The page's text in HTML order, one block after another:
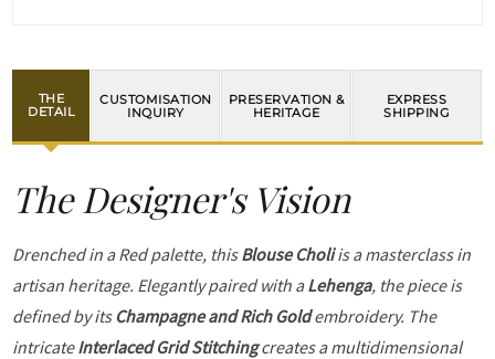
THE
DETAIL
CUSTOMISATION
INQUIRY
PRESERVATION &
HERITAGE
EXPRESS
SHIPPING
The Designer's Vision
Drenched in a Red palette, thisBlouse Choliis a masterclass in
artisan heritage. Elegantly paired with aLehenga, the piece is
defined by its Champagne and Rich Goldembroidery. The
intricateInterlaced Grid Stitchingcreates a multidimensional